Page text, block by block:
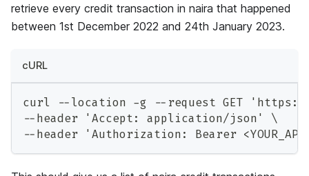
retrieve every credit transaction in naira that happened
between 1st December 2022 and 24th January 2023.
cURL
curl --location -g --request GET 'https://
--header 'Accept: application/json' \
--header 'Authorization: Bearer